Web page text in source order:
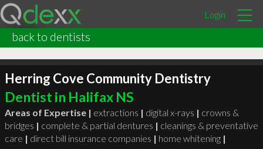
Login
back to dentists
Herring Cove Community Dentistry
Dentist in Halifax NS
Areas of Expertise | extractions | digital x-rays | crowns &
bridges | complete & partial dentures | cleanings & preventative
care | direct bill insurance companies | home whitening |